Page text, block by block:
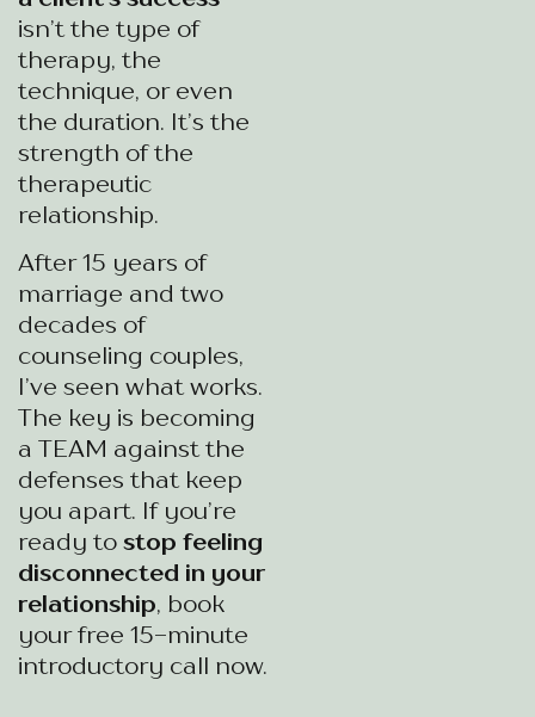
isn’t the type of
therapy, the
technique, or even
the duration. It’s the
strength of the
therapeutic
relationship.
After 15 years of
marriage and two
decades of
counseling couples,
I’ve seen what works.
The key is becoming
a TEAM against the
defenses that keep
you apart. If you’re
ready to stop feeling
disconnected in your
relationship, book
your free 15-minute
introductory call now.